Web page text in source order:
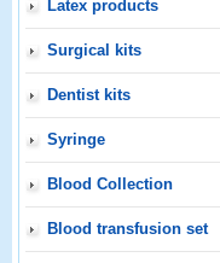
Latex products
Surgical kits
Dentist kits
Syringe
Blood Collection
Blood transfusion set